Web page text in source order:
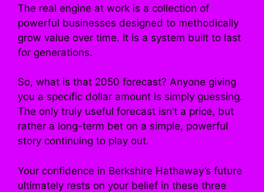
The real engine at work is a collection of
powerful businesses designed to methodically
grow value over time. It is a system built to last
for generations.
So, what is that 2050 forecast? Anyone giving
you a specific dollar amount is simply guessing.
The only truly useful forecast isn’t a price, but
rather a long-term bet on a simple, powerful
story continuing to play out.
Your confidence in Berkshire Hathaway’s future
ultimately rests on your belief in these three